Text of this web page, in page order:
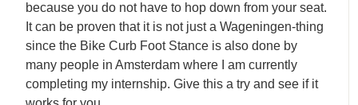
because you do not have to hop down from your seat.
It can be proven that it is not just a Wageningen-thing
since the Bike Curb Foot Stance is also done by
many people in Amsterdam where I am currently
completing my internship. Give this a try and see if it